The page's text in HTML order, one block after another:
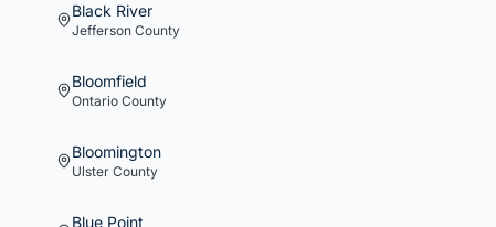
Black River
Jefferson County
Bloomfield
Ontario County
Bloomington
Ulster County
Blue Point